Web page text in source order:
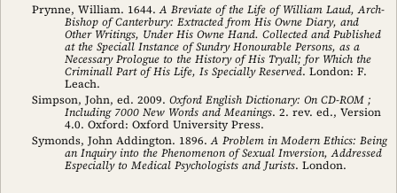
Prynne, William. 1644.A Breviate of the Life of William Laud, Arch-
Bishop of Canterbury: Extracted from His Owne Diary, and
Other Writings, Under His Owne Hand. Collected and Published
at the Speciall Instance of Sundry Honourable Persons, as a
Necessary Prologue to the History of His Tryall; for Which the
Criminall Part of His Life, Is Specially Reserved. London: F.
Leach.
Simpson, John, ed. 2009. Oxford English Dictionary: On CD-ROM ;
Including 7000 New Words and Meanings. 2. rev. ed., Version
4.0. Oxford: Oxford University Press.
Symonds, John Addington. 1896.A Problem in Modern Ethics: Being
an Inquiry into the Phenomenon of Sexual Inversion, Addressed
Especially to Medical Psychologists and Jurists. London.